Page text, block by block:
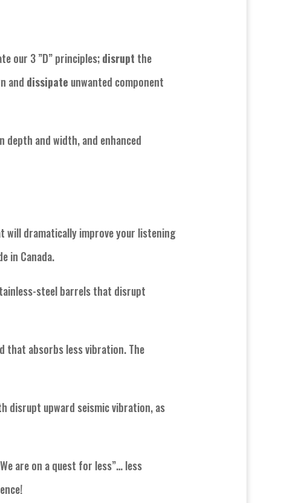
our 3 ”D” principles;disrupt the
and dissipate unwanted component
and width, and enhanced
will dramatically improve your listening
in Canada.
steel barrels that disrupt
that absorbs less vibration. The
disrupt upward seismic vibration, as
are on a quest for less”… less